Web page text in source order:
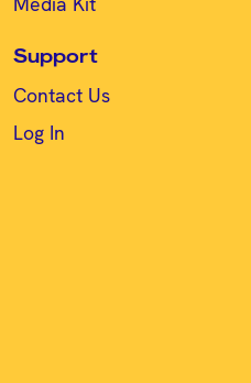
Support
Contact Us
Log In